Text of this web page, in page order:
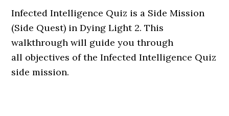
Infected Intelligence Quiz is a Side Mission
(Side Quest) in Dying Light 2. This
walkthrough will guide you through
all objectives of the Infected Intelligence Quiz
side mission.